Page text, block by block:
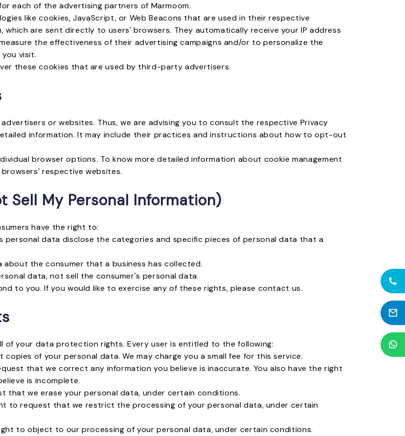
each of the advertising partners of Marmoom.
like cookies, JavaScript, or Web Beacons that are used in their respective
are sent directly to users' browsers. They automatically receive your IP address
the effectiveness of their advertising campaigns and/or to personalize the
visit.
these cookies that are used by third-party advertisers.
or websites. Thus, we are advising you to consult the respective Privacy
information. It may include their practices and instructions about how to opt-out
browser options. To know more detailed information about cookie management
respective websites.
Sell My Personal Information)
have the right to:
data disclose the categories and specific pieces of personal data that a
the consumer that a business has collected.
data, not sell the consumer's personal data.
to you. If you would like to exercise any of these rights, please contact us.
of your data protection rights. Every user is entitled to the following:
of your personal data. We may charge you a small fee for this service.
that we correct any information you believe is inaccurate. You also have the right
is incomplete.
that we erase your personal data, under certain conditions.
to request that we restrict the processing of your personal data, under certain
to object to our processing of your personal data, under certain conditions.